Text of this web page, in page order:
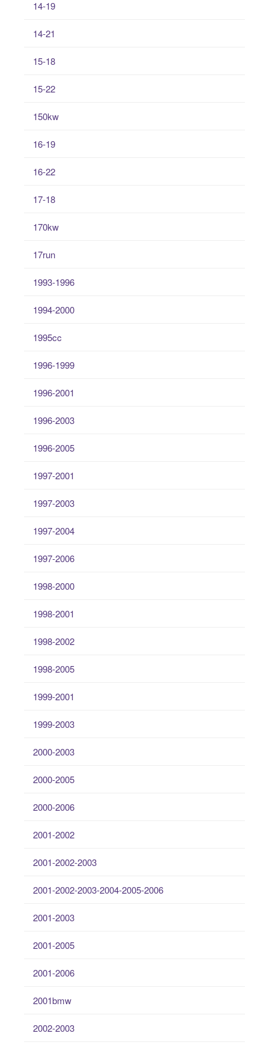
14-19
14-21
15-18
15-22
150kw
16-19
16-22
17-18
170kw
17run
1993-1996
1994-2000
1995cc
1996-1999
1996-2001
1996-2003
1996-2005
1997-2001
1997-2003
1997-2004
1997-2006
1998-2000
1998-2001
1998-2002
1998-2005
1999-2001
1999-2003
2000-2003
2000-2005
2000-2006
2001-2002
2001-2002-2003
2001-2002-2003-2004-2005-2006
2001-2003
2001-2005
2001-2006
2001bmw
2002-2003